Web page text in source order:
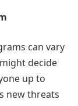
can vary
decide
up to
new threats